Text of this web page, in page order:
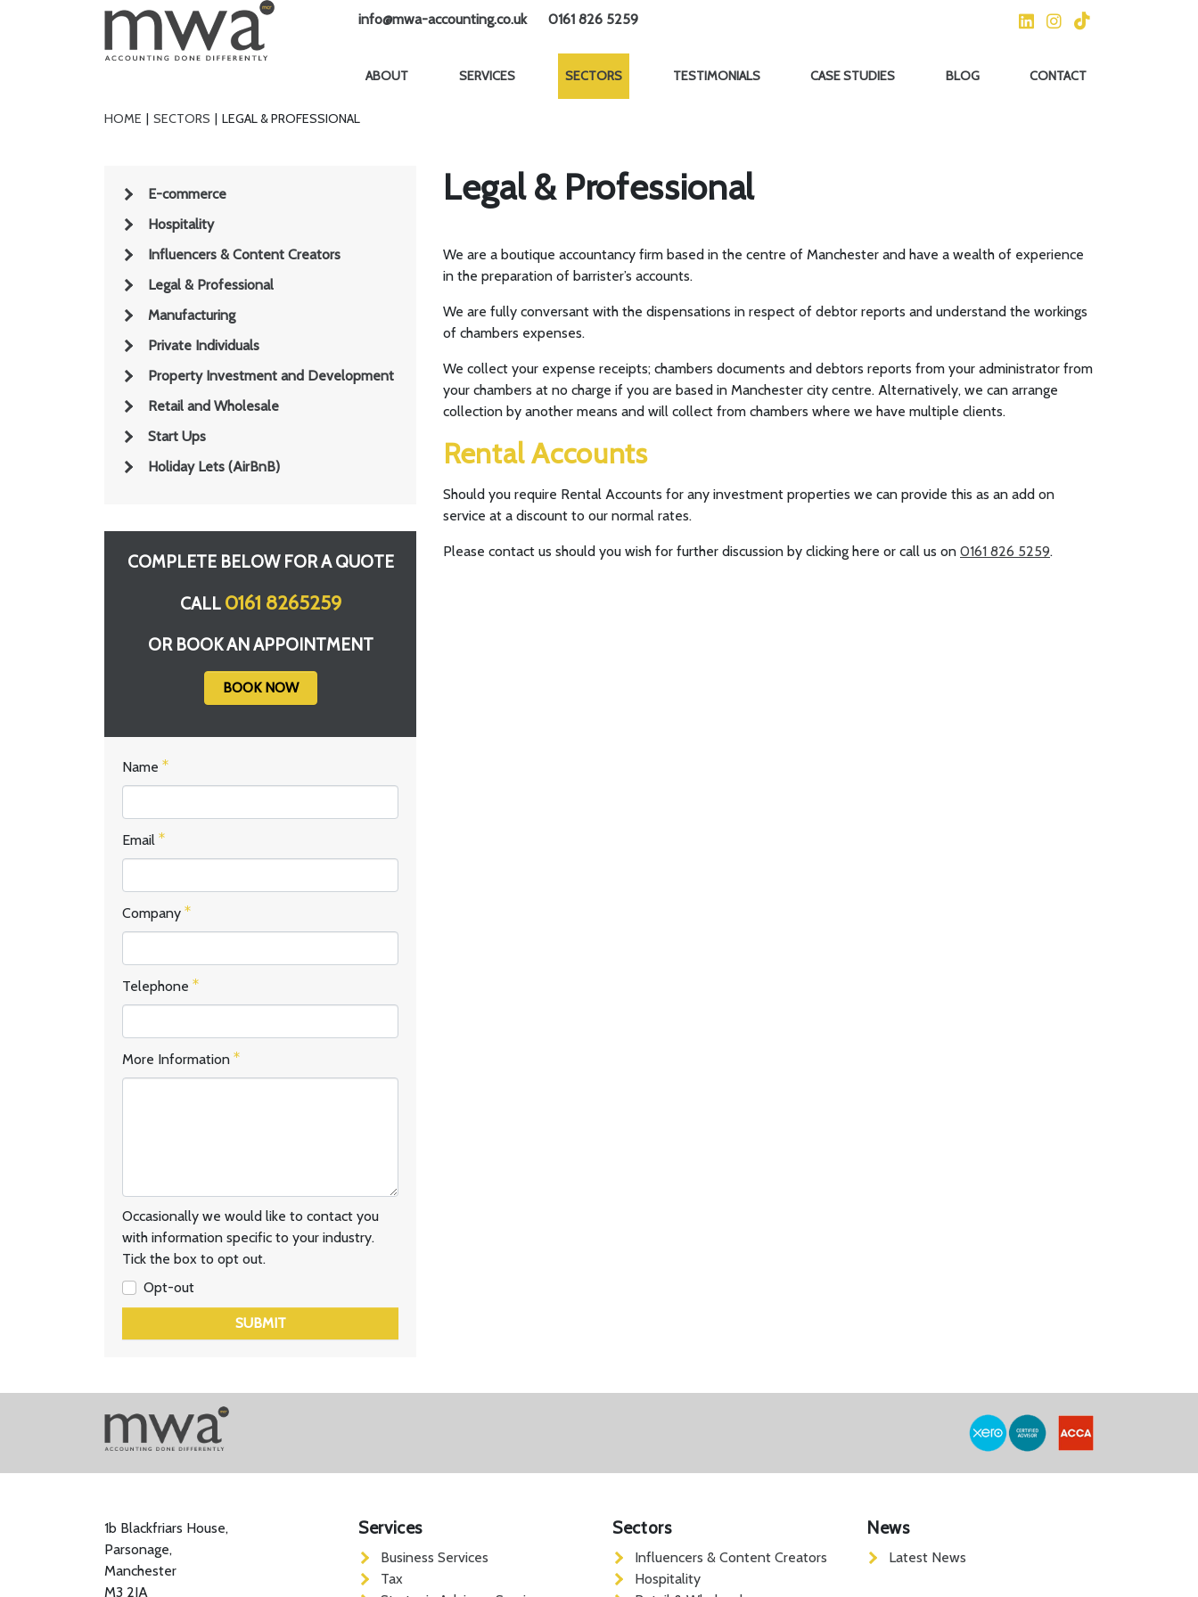
info@mwa-accounting.co.uk 0161 826 5259
ABOUT SERVICES SECTORS TESTIMONIALS CASE STUDIES BLOG CONTACT
HOME SECTORS LEGAL & PROFESSIONAL
E-commerce
Hospitality
Influencers & Content Creators
Legal & Professional
Manufacturing
Private Individuals
Property Investment and Development
Retail and Wholesale
Start Ups
Holiday Lets (AirBnB)
COMPLETE BELOW FOR A QUOTE
CALL 0161 8265259
OR BOOK AN APPOINTMENT
BOOK NOW
Name
Email
Company
Telephone
More Information
Occasionally we would like to contact you
with information specific to your industry.
Tick the box to opt out.
Opt-out
SUBMIT
Legal & Professional
We are a boutique accountancy firm based in the centre of Manchester and have a wealth of experience
in the preparation of barrister’s accounts.
We are fully conversant with the dispensations in respect of debtor reports and understand the workings
of chambers expenses.
We collect your expense receipts; chambers documents and debtors reports from your administrator from
your chambers at no charge if you are based in Manchester city centre. Alternatively, we can arrange
collection by another means and will collect from chambers where we have multiple clients.
Rental Accounts
Should you require Rental Accounts for any investment properties we can provide this as an add on
service at a discount to our normal rates.
Please contact us should you wish for further discussion by clicking here or call us on 0161 826 5259.
1b Blackfriars House,
Parsonage,
Manchester
M3 2JA
Services
Business Services
Tax
Sectors
Influencers & Content Creators
Hospitality
News
Latest News